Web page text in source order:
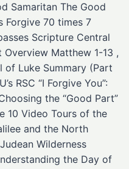
Samaritan The Good
Forgive 70 times 7
Scripture Central
Matthew 1-13 ,
of Luke Summary (Part
RSC “I Forgive You”:
the “Good Part”
10 Video Tours of the
and the North
Wilderness
the Day of